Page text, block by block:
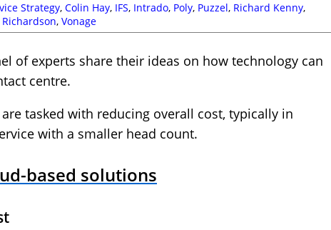
Strategy, Colin Hay, IFS, Intrado, Poly, Puzzel, Richard Kenny,
, Vonage
of experts share their ideas on how technology can
centre.
tasked with reducing overall cost, typically in
with a smaller head count.
based solutions